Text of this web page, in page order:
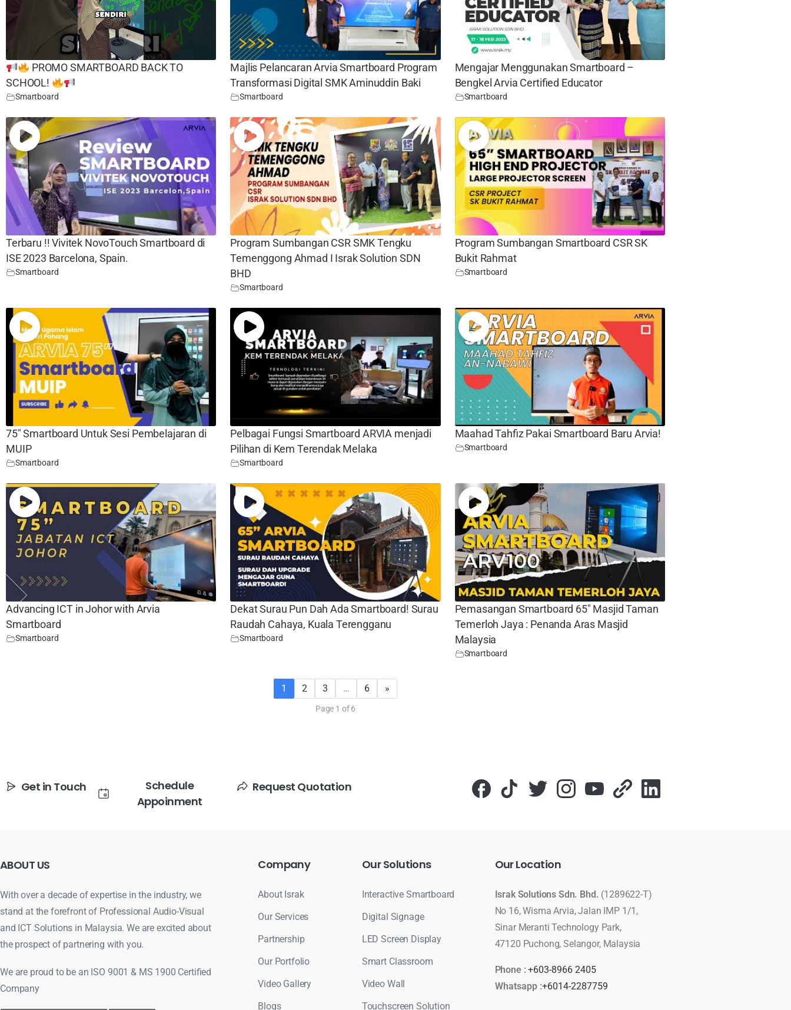
PROMO SMARTBOARD BACK TO
SCHOOL!
Smartboard
Majlis Pelancaran Arvia Smartboard Program
Transformasi Digital SMK Aminuddin Baki
Smartboard
Mengajar Menggunakan Smartboard –
Bengkel Arvia Certified Educator
Smartboard
Terbaru !! Vivitek NovoTouch Smartboard di
ISE 2023 Barcelona, Spain.
Smartboard
Program Sumbangan CSR SMK Tengku
Temenggong Ahmad I Israk Solution SDN
BHD
Smartboard
Program Sumbangan Smartboard CSR SK
Bukit Rahmat
Smartboard
75″ Smartboard Untuk Sesi Pembelajaran di
MUIP
Smartboard
Pelbagai Fungsi Smartboard ARVIA menjadi
Pilihan di Kem Terendak Melaka
Smartboard
Maahad Tahfiz Pakai Smartboard Baru Arvia!
Smartboard
Advancing ICT in Johor with Arvia
Smartboard
Smartboard
Dekat Surau Pun Dah Ada Smartboard! Surau
Raudah Cahaya, Kuala Terengganu
Smartboard
Pemasangan Smartboard 65″ Masjid Taman
Temerloh Jaya : Penanda Aras Masjid
Malaysia
Smartboard
1 2 3 … 6 »
Page 1 of 6
Get in Touch
Schedule
Appoinment
Request Quotation
ABOUT US
With over a decade of expertise in the industry, we
stand at the forefront of Professional Audio-Visual
and ICT Solutions in Malaysia. We are excited about
the prospect of partnering with you.
We are proud to be an ISO 9001 & MS 1900 Certified
Company
Company
About Israk
Our Services
Partnership
Our Portfolio
Video Gallery
Blogs
OurSolutions
Interactive Smartboard
Digital Signage
LED Screen Display
Smart Classroom
Video Wall
Touchscreen Solution
OurLocation
Israk Solutions Sdn. Bhd. (1289622-T)
No 16, Wisma Arvia, Jalan IMP 1/1,
Sinar Meranti Technology Park,
47120 Puchong, Selangor, Malaysia
Phone :+603-8966 2405
Whatsapp :+6014-2287759